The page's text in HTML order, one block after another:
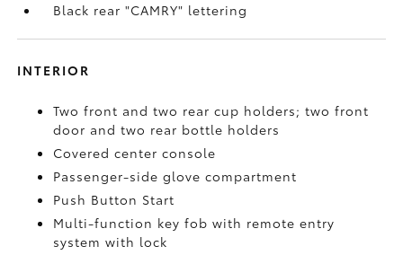
Black rear "CAMRY" lettering
INTERIOR
Two front and two rear cup holders; two front
door and two rear bottle holders
Covered center console
Passenger-side glove compartment
Push Button Start
Multi-function key fob with remote entry
system with lock